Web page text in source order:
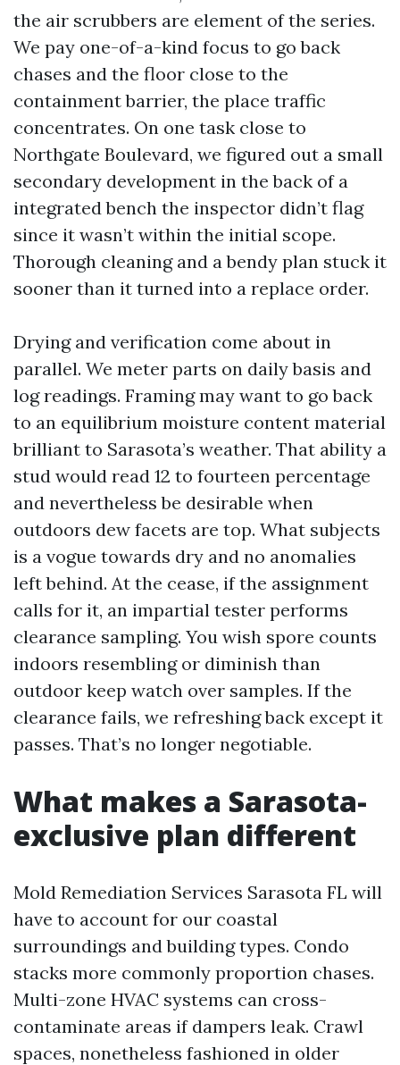
the air scrubbers are element of the series.
We pay one-of-a-kind focus to go back
chases and the floor close to the
containment barrier, the place traffic
concentrates. On one task close to
Northgate Boulevard, we figured out a small
secondary development in the back of a
integrated bench the inspector didn’t flag
since it wasn’t within the initial scope.
Thorough cleaning and a bendy plan stuck it
sooner than it turned into a replace order.
Drying and verification come about in
parallel. We meter parts on daily basis and
log readings. Framing may want to go back
to an equilibrium moisture content material
brilliant to Sarasota’s weather. That ability a
stud would read 12 to fourteen percentage
and nevertheless be desirable when
outdoors dew facets are top. What subjects
is a vogue towards dry and no anomalies
left behind. At the cease, if the assignment
calls for it, an impartial tester performs
clearance sampling. You wish spore counts
indoors resembling or diminish than
outdoor keep watch over samples. If the
clearance fails, we refreshing back except it
passes. That’s no longer negotiable.
What makes a Sarasota-
exclusive plan different
Mold Remediation Services Sarasota FL will
have to account for our coastal
surroundings and building types. Condo
stacks more commonly proportion chases.
Multi-zone HVAC systems can cross-
contaminate areas if dampers leak. Crawl
spaces, nonetheless fashioned in older